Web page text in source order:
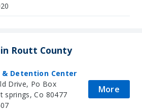
in Routt County
& Detention Center
Drive, Po Box
springs, Co 80477
More